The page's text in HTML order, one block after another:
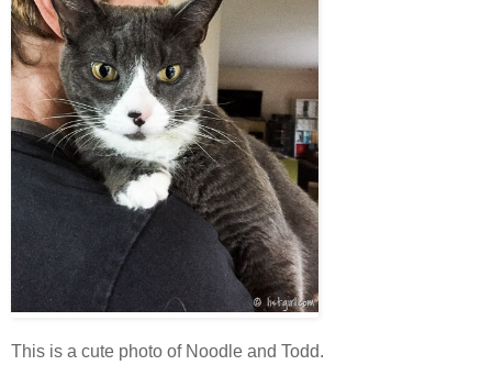
This is a cute photo of Noodle and Todd.